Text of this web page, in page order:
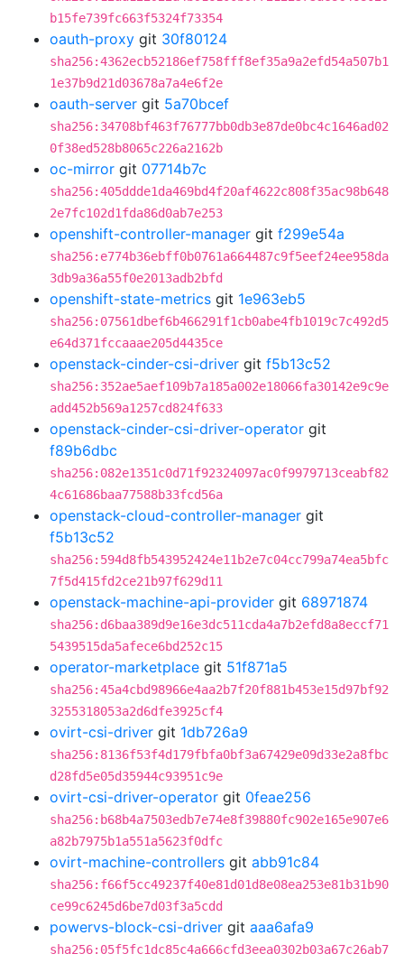
b15fe739fc663f5324f73354
oauth-proxy git 30f80124
sha256:4362ecb52186ef758fff8ef35a9a2efd54a507b1
1e37b9d21d03678a7a4e6f2e
oauth-server git 5a70bcef
sha256:34708bf463f76777bb0db3e87de0bc4c1646ad02
0f38ed528b8065c226a2162b
oc-mirror git 07714b7c
sha256:405ddde1da469bd4f20af4622c808f35ac98b648
2e7fc102d1fda86d0ab7e253
openshift-controller-manager git f299e54a
sha256:e774b36ebff0b0761a664487c9f5eef24ee958da
3db9a36a55f0e2013adb2bfd
openshift-state-metrics git 1e963eb5
sha256:07561dbef6b466291f1cb0abe4fb1019c7c492d5
e64d371fccaaae205d4435ce
openstack-cinder-csi-driver git f5b13c52
sha256:352ae5aef109b7a185a002e18066fa30142e9c9e
add452b569a1257cd824f633
openstack-cinder-csi-driver-operator git
f89b6dbc
sha256:082e1351c0d71f92324097ac0f9979713ceabf82
4c61686baa77588b33fcd56a
openstack-cloud-controller-manager git
f5b13c52
sha256:594d8fb543952424e11b2e7c04cc799a74ea5bfc
7f5d415fd2ce21b97f629d11
openstack-machine-api-provider git 68971874
sha256:d6baa389d9e16e3dc511cda4a7b2efd8a8eccf71
5439515da5afece6bd252c15
operator-marketplace git 51f871a5
sha256:45a4cbd98966e4aa2b7f20f881b453e15d97bf92
3255318053a2d6dfe3925cf4
ovirt-csi-driver git 1db726a9
sha256:8136f53f4d179fbfa0bf3a67429e09d33e2a8fbc
d28fd5e05d35944c93951c9e
ovirt-csi-driver-operator git 0feae256
sha256:b68b4a7503edb7e74e8f39880fc902e165e907e6
a82b7975b1a551a5623f0dfc
ovirt-machine-controllers git abb91c84
sha256:f66f5cc49237f40e81d01d8e08ea253e81b31b90
ce99c6245d6be7d03f3a5cdd
powervs-block-csi-driver git aaa6afa9
sha256:05f5fc1dc85c4a666cfd3eea0302b03a67c26ab7